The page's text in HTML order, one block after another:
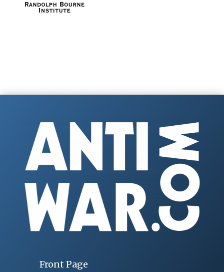
Front Page